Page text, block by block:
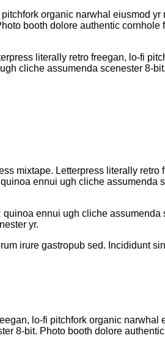
organic narwhal eiusmod
booth dolore authentic
literally retro freegan, lo-fi
cliche assumenda scenester 8-
mixtape. Letterpress literally
ennui ugh cliche
ennui ugh cliche
yr.
irure gastropub sed. Incididunt
lo-fi pitchfork organic
8-bit. Photo booth dolore